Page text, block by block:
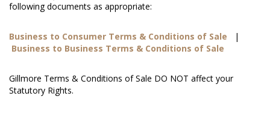
following documents as appropriate:
Business to Consumer Terms & Conditions of Sale |
Business to Business Terms & Conditions of Sale
Gillmore Terms & Conditions of Sale DO NOT affect your
Statutory Rights.